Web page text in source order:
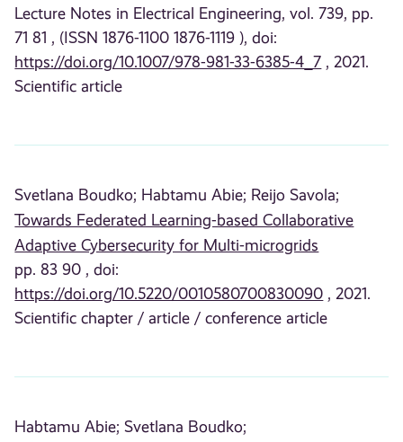
Lecture Notes in Electrical Engineering, vol. 739, pp.
71 81 , (ISSN 1876-1100 1876-1119 ), doi:
https://doi.org/10.1007/978-981-33-6385-4_7 , 2021.
Scientific article
Svetlana Boudko; Habtamu Abie; Reijo Savola;
Towards Federated Learning-based Collaborative
Adaptive Cybersecurity for Multi-microgrids
pp. 83 90 , doi:
https://doi.org/10.5220/0010580700830090 , 2021.
Scientific chapter / article / conference article
Habtamu Abie; Svetlana Boudko;